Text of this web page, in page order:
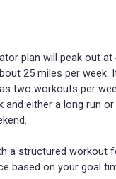
plan will peak out at
25 miles per week.
two workouts per
and either a long run or
a structured workout